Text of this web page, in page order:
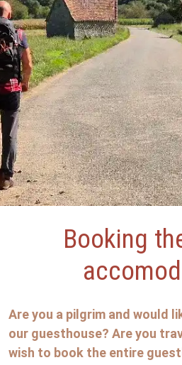
Booking
Are you a pilgrim and would
our guesthouse? Are you
wish to book the entire